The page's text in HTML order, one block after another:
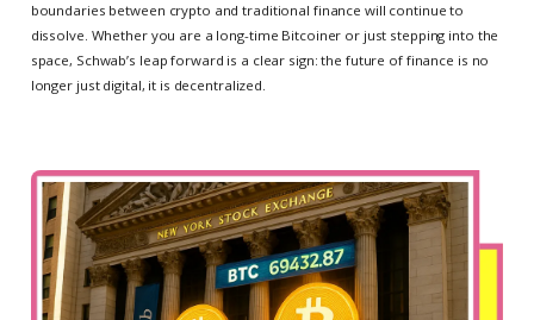
boundaries between crypto and traditional finance will continue to
dissolve. Whether you are a long-time Bitcoiner or just stepping into the
space, Schwab’s leap forward is a clear sign: the future of finance is no
longer just digital, it is decentralized.